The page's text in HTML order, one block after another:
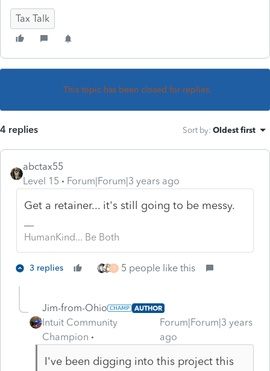
Tax Talk
This topic has been closed for replies.
4 replies Sort by: Oldest first
abctax55
Level 15
Forum|Forum|3 years ago
Get a retainer... it's still going to be messy.
HumanKind... Be Both
3 replies T 5 people like this
Jim-from-Ohio AUTHOR
Intuit Community
Champion
Forum|Forum|3 years
ago
I've been digging into this project this